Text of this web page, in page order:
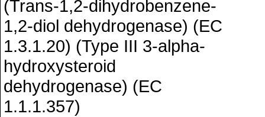
(Trans-1,2-dihydrobenzene-
1,2-diol dehydrogenase) (EC
1.3.1.20) (Type III 3-alpha-
hydroxysteroid
dehydrogenase) (EC
1.1.1.357)